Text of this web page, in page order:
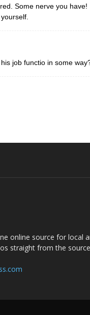
Some nerve you have!
job functio in some
online source for local
straight from the